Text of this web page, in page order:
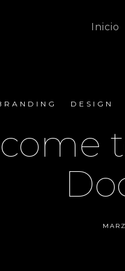
Inicio
DESIGN